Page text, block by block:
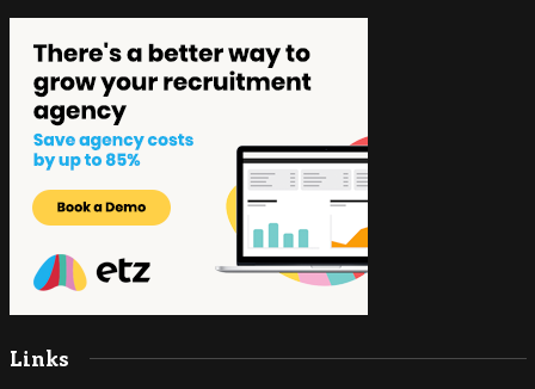
Links